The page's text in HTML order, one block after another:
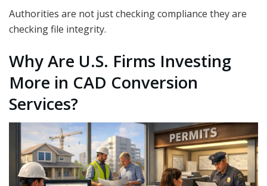
Authorities are not just checking compliance they are
checking file integrity.
Why Are U.S. Firms Investing
More in CAD Conversion
Services?